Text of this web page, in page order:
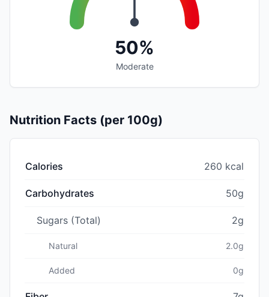
50%
Moderate
Nutrition Facts (per 100g)
Calories 260 kcal
Carbohydrates 50g
Sugars (Total) 2g
Natural 2.0g
Added 0g